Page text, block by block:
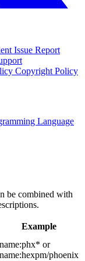
Issue Report
Copyright Policy
Language
be combined with
Example
name:phx* or
name:hexpm/phoenix